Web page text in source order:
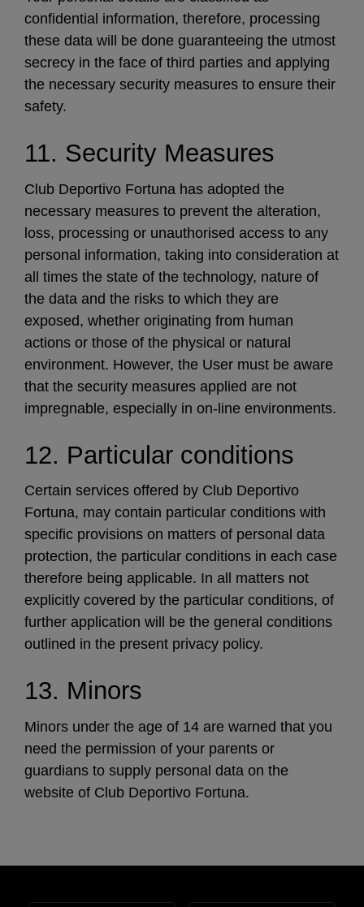
confidential information, therefore, processing
these data will be done guaranteeing the utmost
secrecy in the face of third parties and applying
the necessary security measures to ensure their
safety.
11. Security Measures
Club Deportivo Fortuna has adopted the
necessary measures to prevent the alteration,
loss, processing or unauthorised access to any
personal information, taking into consideration at
all times the state of the technology, nature of
the data and the risks to which they are
exposed, whether originating from human
actions or those of the physical or natural
environment. However, the User must be aware
that the security measures applied are not
impregnable, especially in on-line environments.
12. Particular conditions
Certain services offered by Club Deportivo
Fortuna, may contain particular conditions with
specific provisions on matters of personal data
protection, the particular conditions in each case
therefore being applicable. In all matters not
explicitly covered by the particular conditions, of
further application will be the general conditions
outlined in the present privacy policy.
13. Minors
Minors under the age of 14 are warned that you
need the permission of your parents or
guardians to supply personal data on the
website of Club Deportivo Fortuna.